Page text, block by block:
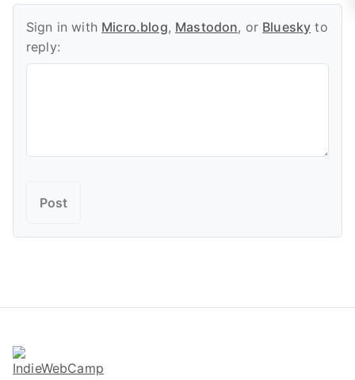
Sign in with Micro.blog, Mastodon, or Bluesky to
reply: